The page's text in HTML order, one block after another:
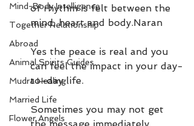
Mind-Body Intelligence
Together Relationship
Abroad
Animal Spirits Guides
Mudra Healing
Married Life
Flower Angels
of rhythm is felt between the
mind, heart and body.Naran
Yes the peace is real and you
can feel the impact in your day-
to-day life.
Sometimes you may not get